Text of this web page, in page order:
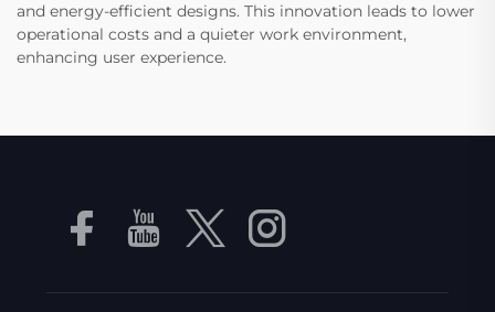
and energy-efficient designs. This innovation leads to lower
operational costs and a quieter work environment,
enhancing user experience.